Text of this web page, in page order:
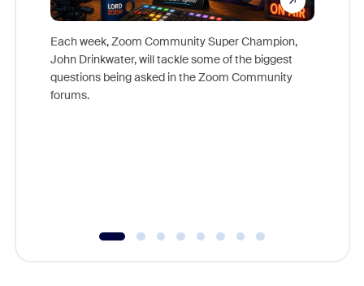
Each week, Zoom Community Super Champion,
John Drinkwater, will tackle some of the biggest
questions being asked in the Zoom Community
forums.